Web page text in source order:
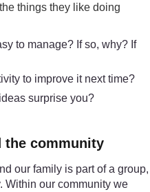
things they like doing
to manage? If so, why? If
to improve it next time?
surprise you?
the community
our family is part of a group,
Within our community we